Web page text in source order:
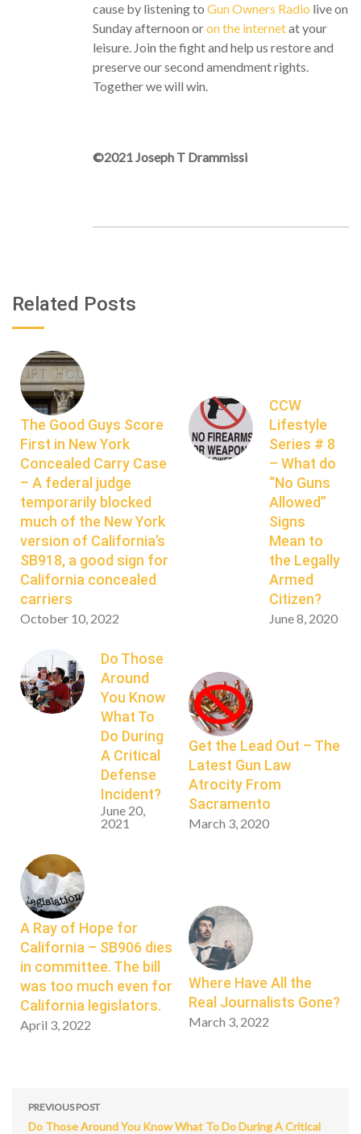
cause by listening to Gun Owners Radio live on
Sunday afternoon oron the internetat your
leisure. Join the fight and help us restore and
preserve our second amendment rights.
Together we will win.
©2021 Joseph T Drammissi
Related Posts
The Good Guys Score
First in New York
Concealed Carry Case
– A federal judge
temporarily blocked
much of the New York
version of California’s
SB918, a good sign for
California concealed
carriers
October 10, 2022
CCW
Lifestyle
Series # 8
– What do
“No Guns
Allowed”
Signs
Mean to
the Legally
Armed
Citizen?
June 8, 2020
Do Those
Around
You Know
What To
Do During
A Critical
Defense
Incident?
June 20,
2021
Get the Lead Out – The
Latest Gun Law
Atrocity From
Sacramento
March 3, 2020
A Ray of Hope for
California – SB906 dies
in committee. The bill
was too much even for
California legislators.
April 3, 2022
Where Have All the
Real Journalists Gone?
March 3, 2022
PREVIOUS POST
Do Those Around You Know What To Do During A Critical